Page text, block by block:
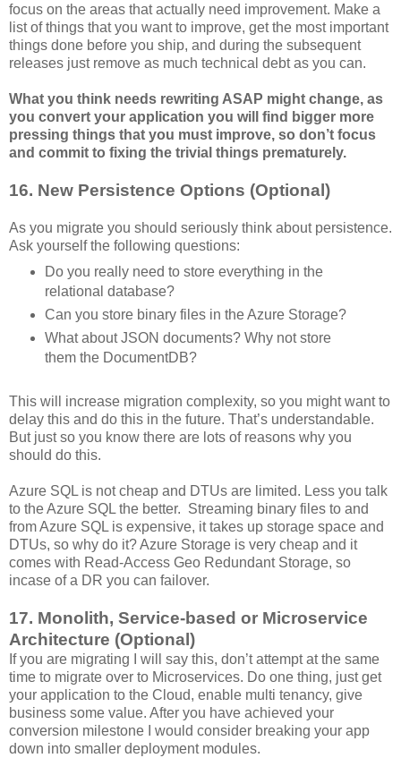
focus on the areas that actually need improvement. Make a
list of things that you want to improve, get the most important
things done before you ship, and during the subsequent
releases just remove as much technical debt as you can.
What you think needs rewriting ASAP might change, as
you convert your application you will find bigger more
pressing things that you must improve, so don’t focus
and commit to fixing the trivial things prematurely.
16. New Persistence Options (Optional)
As you migrate you should seriously think about persistence.
Ask yourself the following questions:
Do you really need to store everything in the
relational database?
Can you store binary files in the Azure Storage?
What about JSON documents? Why not store
them the DocumentDB?
This will increase migration complexity, so you might want to
delay this and do this in the future. That’s understandable.
But just so you know there are lots of reasons why you
should do this.
Azure SQL is not cheap and DTUs are limited. Less you talk
to the Azure SQL the better. Streaming binary files to and
from Azure SQL is expensive, it takes up storage space and
DTUs, so why do it? Azure Storage is very cheap and it
comes with Read-Access Geo Redundant Storage, so
incase of a DR you can failover.
17. Monolith, Service-based or Microservice
Architecture (Optional)
If you are migrating I will say this, don’t attempt at the same
time to migrate over to Microservices. Do one thing, just get
your application to the Cloud, enable multi tenancy, give
business some value. After you have achieved your
conversion milestone I would consider breaking your app
down into smaller deployment modules.